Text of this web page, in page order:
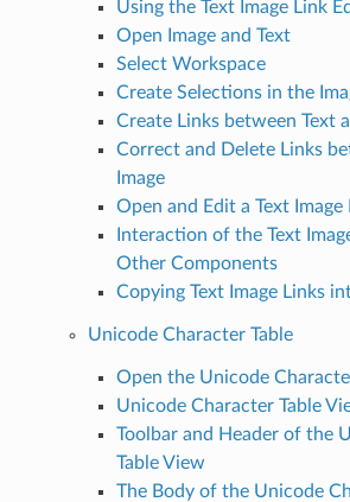
Using the Text Image Link
Open Image and Text
Select Workspace
Create Selections in the
Create Links between Text
Correct and Delete Links
Image
Open and Edit a Text
Interaction of the Text
Other Components
Copying Text Image Links
Unicode Character Table
Open the Unicode
Unicode Character Table
Toolbar and Header of the
Table View
The Body of the Unicode